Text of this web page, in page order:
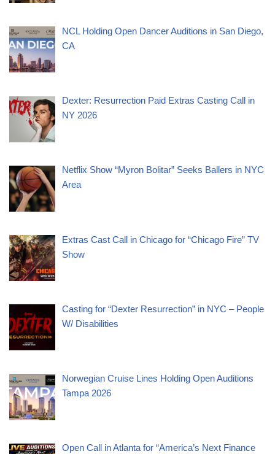
NCL Holding Open Dancer Auditions in San Diego,
CA
Dexter: Resurrection Paid Extras Casting Call in
NY 2026
Netflix Show “Myron Bolitar” Seeks Ballers in NYC
Area
Extras Cast Call in Chicago for “Chicago Fire” TV
Show
Casting for “Dexter Resurrection” in NYC – People
W/ Disabilities
Norwegian Cruise Lines Holding Open Auditions
Tampa 2026
Open Call in Atlanta for “America’s Next Finance